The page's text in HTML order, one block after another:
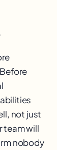
not just
team will
nobody